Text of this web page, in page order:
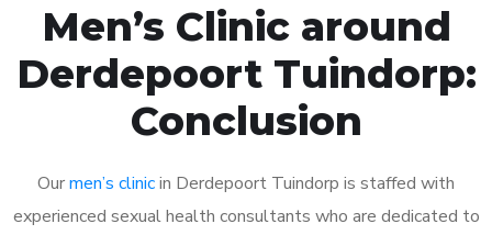
Men’s Clinic around
Derdepoort Tuindorp:
Conclusion
Ourmen’s clinicin Derdepoort Tuindorp is staffed with
experienced sexual health consultants who are dedicated to